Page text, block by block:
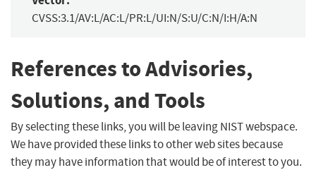
CVSS:3.1/AV:L/AC:L/PR:L/UI:N/S:U/C:N/I:H/A:N
References to Advisories,
Solutions, and Tools
By selecting these links, you will be leaving NIST webspace.
We have provided these links to other web sites because
they may have information that would be of interest to you.